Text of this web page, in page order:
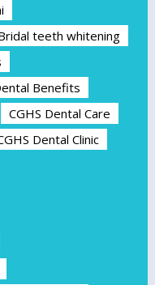
teeth whitening
Benefits
CGHS Dental Care
Dental Clinic